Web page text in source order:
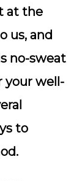
at the
us, and
no-sweat
your well-
to